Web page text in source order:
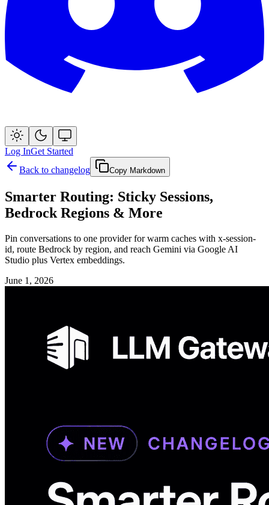
Log InGet Started
Back to changelog
Copy Markdown
Smarter Routing: Sticky Sessions,
Bedrock Regions & More
Pin conversations to one provider for warm caches with x-session-
id, route Bedrock by region, and reach Gemini via Google AI
Studio plus Vertex embeddings.
June 1, 2026